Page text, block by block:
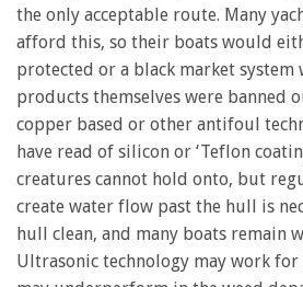
the only acceptable route. Many
afford this, so their boats would
protected or a black market
products themselves were banned
copper based or other antifoul
have read of silicon or ‘Teflon
creatures cannot hold onto, but
create water flow past the hull is
hull clean, and many boats remain
Ultrasonic technology may work